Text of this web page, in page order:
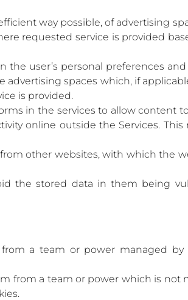
way possible, of advertising
requested service is provided
the user’s personal preferences
spaces which, if
is provided.
in the services to allow content
online outside the Services.
other websites, with which the
the stored data in them being
a team or power managed
from a team or power which is not